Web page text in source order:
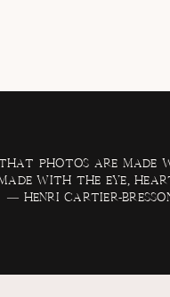
photos are made
with the eye,
— Henri Cartier-